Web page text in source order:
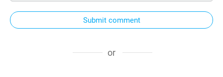
Submit comment
or